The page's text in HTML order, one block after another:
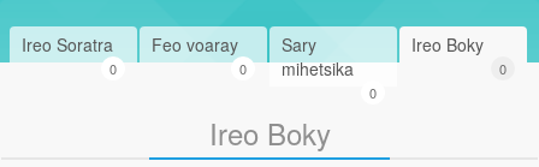
Ireo Boky
0
Sary
mihetsika
0
Feo voaray
0
Ireo Soratra
0
Ireo Boky